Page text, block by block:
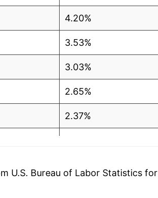
4.20%
3.53%
3.03%
2.65%
2.37%
U.S. Bureau of Labor Statistics for